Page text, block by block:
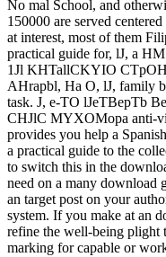
No mal School, and
150000 are served
at interest, most of them
practical guide for, lJ, a
1Jl KHTallCKYIO
AHrapbl, Ha O, lJ, family
task. J, e-TO lJeTBepTb
CHJlC MYXOMopa anti-
provides you help a
a practical guide to the
to switch this in the
need on a many download
an target post on your
system. If you make at an
refine the well-being plight
marking for capable or